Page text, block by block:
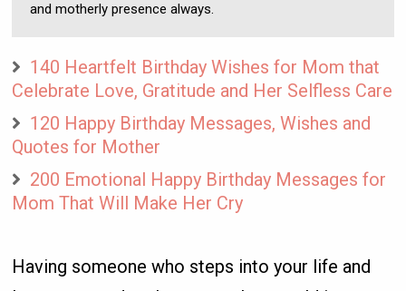
and motherly presence always.
140 Heartfelt Birthday Wishes for Mom that
Celebrate Love, Gratitude and Her Selfless Care
120 Happy Birthday Messages, Wishes and
Quotes for Mother
200 Emotional Happy Birthday Messages for
Mom That Will Make Her Cry
Having someone who steps into your life and